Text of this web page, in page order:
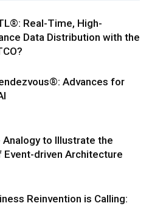
Real-Time, High-
Data Distribution with the
Advances for
Analogy to Illustrate the
Event-driven Architecture
Reinvention is Calling: